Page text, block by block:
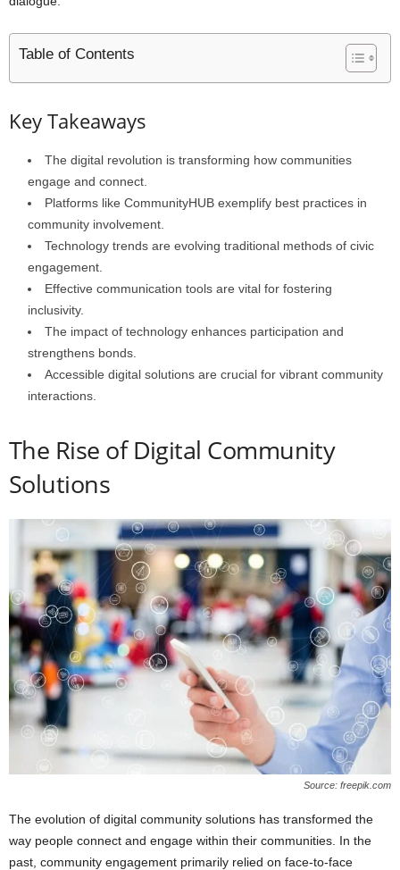
Table of Contents
Key Takeaways
The digital revolution is transforming how communities
engage and connect.
Platforms like CommunityHUB exemplify best practices in
community involvement.
Technology trends are evolving traditional methods of civic
engagement.
Effective communication tools are vital for fostering
inclusivity.
The impact of technology enhances participation and
strengthens bonds.
Accessible digital solutions are crucial for vibrant community
interactions.
The Rise of Digital Community
Solutions
Source: freepik.com
The evolution of digital community solutions has transformed the
way people connect and engage within their communities. In the
past, community engagement primarily relied on face-to-face